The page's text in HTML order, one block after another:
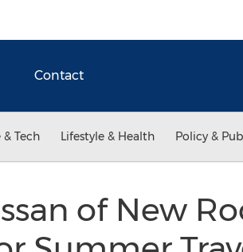
Contact
Tech Lifestyle & Health Policy &
of New